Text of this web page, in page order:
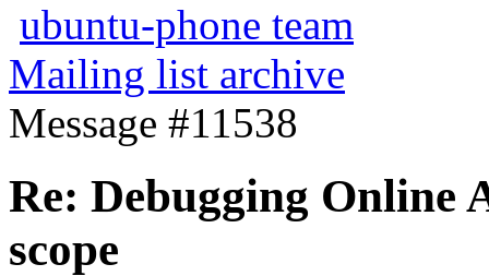
ubuntu-phone team
Mailing list archive
Message #11538
Re: Debugging Online
scope